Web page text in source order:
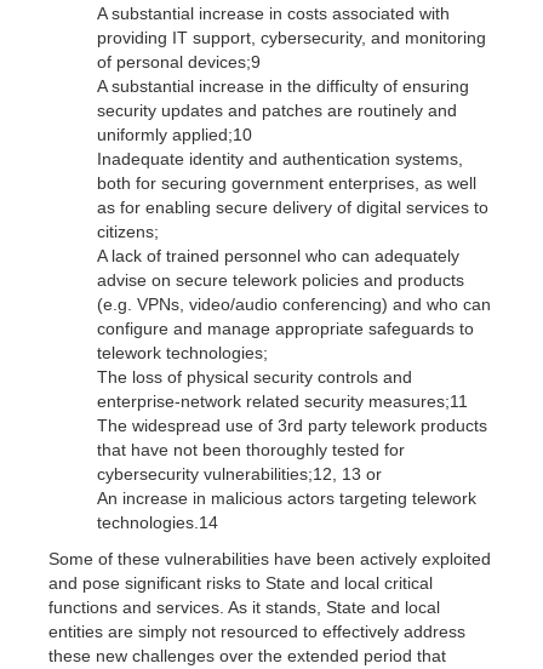
A substantial increase in costs associated with
providing IT support, cybersecurity, and monitoring
of personal devices;9
A substantial increase in the difficulty of ensuring
security updates and patches are routinely and
uniformly applied;10
Inadequate identity and authentication systems,
both for securing government enterprises, as well
as for enabling secure delivery of digital services to
citizens;
A lack of trained personnel who can adequately
advise on secure telework policies and products
(e.g. VPNs, video/audio conferencing) and who can
configure and manage appropriate safeguards to
telework technologies;
The loss of physical security controls and
enterprise-network related security measures;11
The widespread use of 3rd party telework products
that have not been thoroughly tested for
cybersecurity vulnerabilities;12, 13 or
An increase in malicious actors targeting telework
technologies.14
Some of these vulnerabilities have been actively exploited
and pose significant risks to State and local critical
functions and services. As it stands, State and local
entities are simply not resourced to effectively address
these new challenges over the extended period that